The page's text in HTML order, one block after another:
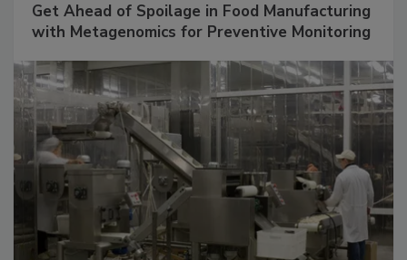
Get Ahead of Spoilage in Food Manufacturing
with Metagenomics for Preventive Monitoring